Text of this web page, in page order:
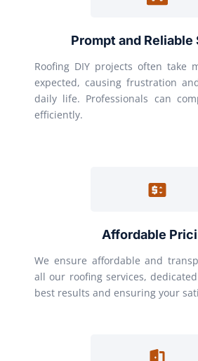
Prompt and Reliable
Roofing DIY projects often take
expected, causing frustration
daily life. Professionals can
efficiently.
Affordable
We ensure affordable and
all our roofing services,
best results and ensuring your